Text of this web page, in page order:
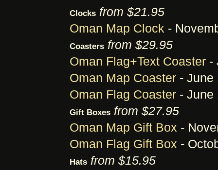
Clocks from $21.95
Oman Map Clock -
Coasters from $29.95
Oman Flag+Text Coaster -
Oman Map Coaster - June
Oman Flag Coaster - June
Gift Boxes from $27.95
Oman Map Gift Box -
Oman Flag Gift Box -
Hats from $15.95